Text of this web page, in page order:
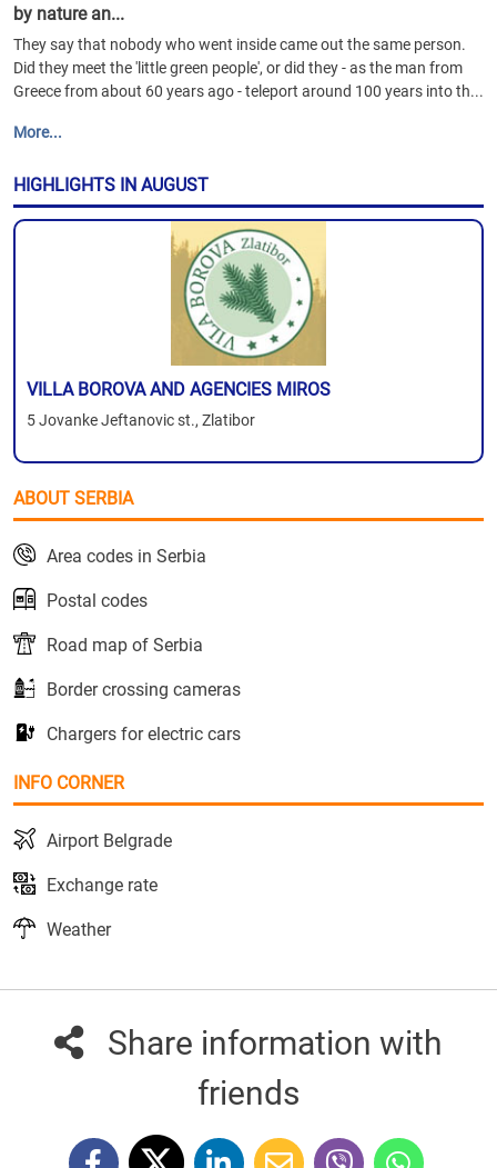
by nature an...
They say that nobody who went inside came out the same person.
Did they meet the 'little green people', or did they - as the man from
Greece from about 60 years ago - teleport around 100 years into th...
More...
HIGHLIGHTS IN AUGUST
VILLA BOROVA AND AGENCIES MIROS
5 Jovanke Jeftanovic st., Zlatibor
ABOUT SERBIA
Area codes in Serbia
Postal codes
Road map of Serbia
Border crossing cameras
Chargers for electric cars
INFO CORNER
Airport Belgrade
Exchange rate
Weather
Share information with
friends